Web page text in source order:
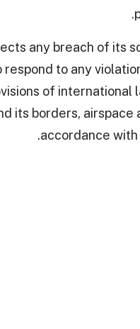
any breach of its
to any
of
its borders, airspace
accordance